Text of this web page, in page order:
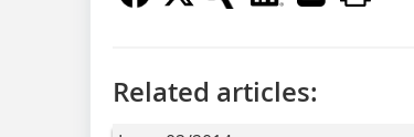
Related articles: